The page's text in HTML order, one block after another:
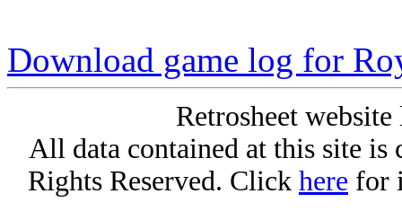
Download game log for
Retrosheet
All data contained at this site
Rights Reserved. Click here for